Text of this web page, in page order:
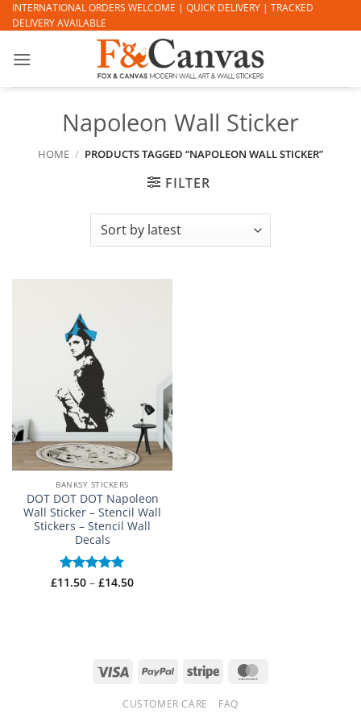
Skip
to
INTERNATIONAL ORDERS WELCOME | QUICK DELIVERY | TRACKED
DELIVERY AVAILABLE
Napoleon Wall Sticker
HOME / PRODUCTS TAGGED “NAPOLEON WALL STICKER”
FILTER
BANKSY STICKERS
DOT DOT DOT Napoleon
Wall Sticker – Stencil Wall
Stickers – Stencil Wall
Decals
Rated 5
£11.50 – £14.50Price
Visa PayPal Stripe
CUSTOMER CARE FAQ